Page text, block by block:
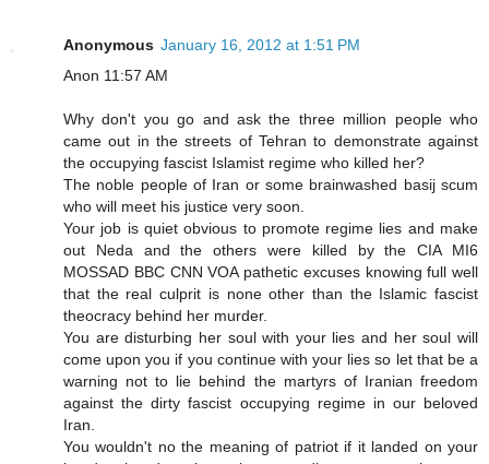
Anonymous January 16, 2012 at 1:51 PM
Anon 11:57 AM
Why don't you go and ask the three million people who
came out in the streets of Tehran to demonstrate against
the occupying fascist Islamist regime who killed her?
The noble people of Iran or some brainwashed basij scum
who will meet his justice very soon.
Your job is quiet obvious to promote regime lies and make
out Neda and the others were killed by the CIA MI6
MOSSAD BBC CNN VOA pathetic excuses knowing full well
that the real culprit is none other than the Islamic fascist
theocracy behind her murder.
You are disturbing her soul with your lies and her soul will
come upon you if you continue with your lies so let that be a
warning not to lie behind the martyrs of Iranian freedom
against the dirty fascist occupying regime in our beloved
Iran.
You wouldn't no the meaning of patriot if it landed on your